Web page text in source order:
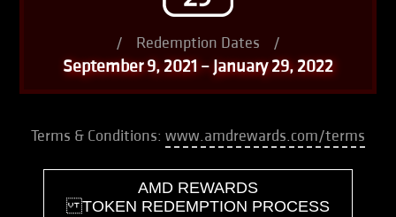
/ Redemption Dates /
September 9, 2021 – January 29, 2022
Terms & Conditions: www.amdrewards.com/terms
AMD REWARDS
TOKEN REDEMPTION PROCESS